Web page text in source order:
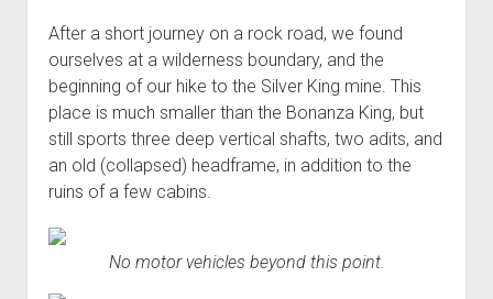
After a short journey on a rock road, we found
ourselves at a wilderness boundary, and the
beginning of our hike to the Silver King mine. This
place is much smaller than the Bonanza King, but
still sports three deep vertical shafts, two adits, and
an old (collapsed) headframe, in addition to the
ruins of a few cabins.
No motor vehicles beyond this point.